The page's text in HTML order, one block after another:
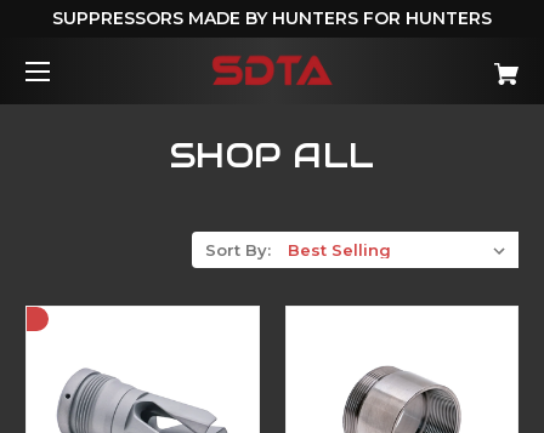
SUPPRESSORS MADE BY HUNTERS FOR HUNTERS
SHOP ALL
Sort By: